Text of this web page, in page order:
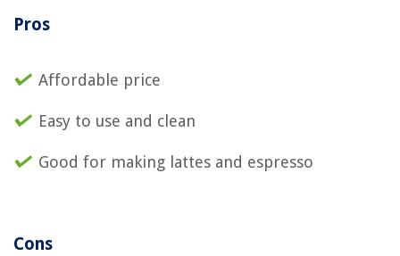
Pros
Affordable price
Easy to use and clean
Good for making lattes and espresso
Cons